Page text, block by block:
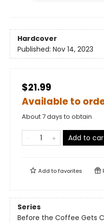
Hardcover
Published: Nov 14, 2023
$21.99
Available to
About 7 days to obtain
Add to
Add tofavorites
Series
Before the Coffee Gets